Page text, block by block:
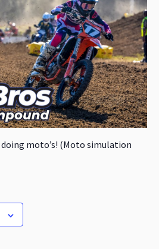
doing moto’s! (Moto simulation